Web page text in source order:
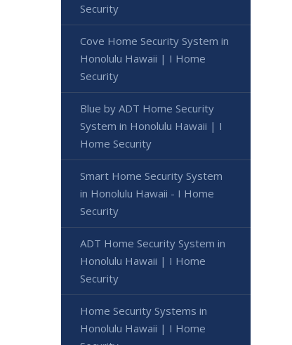
Security
Cove Home Security System in
Honolulu Hawaii | I Home
Security
Blue by ADT Home Security
System in Honolulu Hawaii | I
Home Security
Smart Home Security System
in Honolulu Hawaii - I Home
Security
ADT Home Security System in
Honolulu Hawaii | I Home
Security
Home Security Systems in
Honolulu Hawaii | I Home